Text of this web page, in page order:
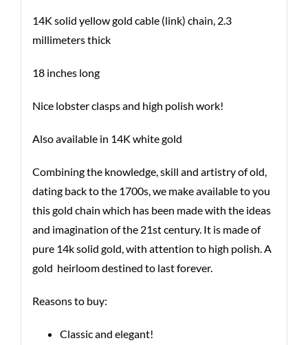
14K solid yellow gold cable (link) chain, 2.3
millimeters thick
18 inches long
Nice lobster clasps and high polish work!
Also available in 14K white gold
Combining the knowledge, skill and artistry of old,
dating back to the 1700s, we make available to you
this gold chain which has been made with the ideas
and imagination of the 21st century. It is made of
pure 14k solid gold, with attention to high polish. A
gold heirloom destined to last forever.
Reasons to buy:
Classic and elegant!